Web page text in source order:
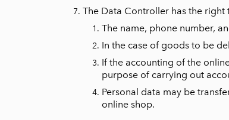
The Data Controller has the
The name, phone number,
In the case of goods to be
If the accounting of the
purpose of carrying out
Personal data may be
online shop.